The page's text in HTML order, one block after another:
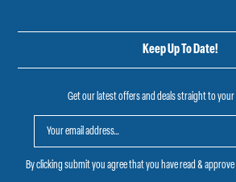
Keep Up To Date!
Get our latest offers and deals straight to
By clicking submit you agree that you have read &